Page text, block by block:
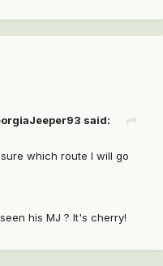
said:
which route I will go
his MJ ? It's cherry!